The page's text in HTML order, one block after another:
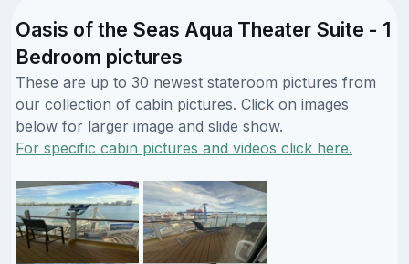
Oasis of the Seas Aqua Theater Suite - 1
Bedroom pictures
These are up to 30 newest stateroom pictures from
our collection of cabin pictures. Click on images
below for larger image and slide show.
For specific cabin pictures and videos click here.